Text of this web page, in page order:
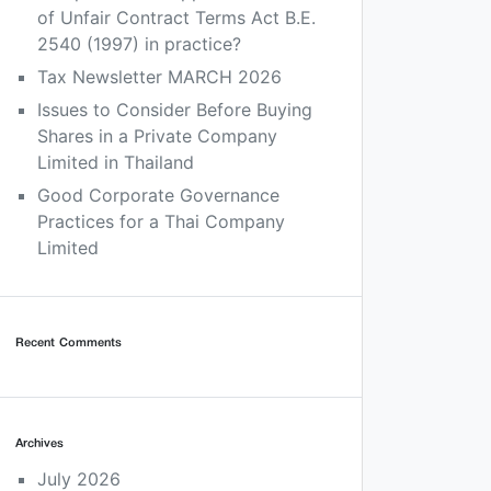
of Unfair Contract Terms Act B.E.
2540 (1997) in practice?
Tax Newsletter MARCH 2026
Issues to Consider Before Buying
Shares in a Private Company
Limited in Thailand
Good Corporate Governance
Practices for a Thai Company
Limited
Recent Comments
Archives
July 2026